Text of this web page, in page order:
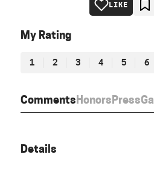
CommentsHonorsPress
LIKE
My Rating
1 2 3 4 5 6
Details